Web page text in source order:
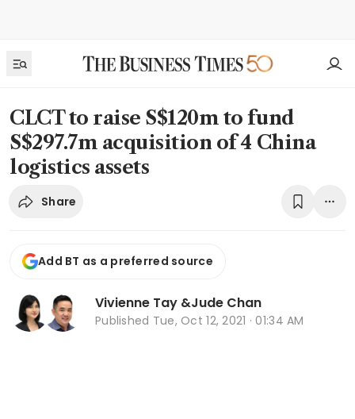
CLCT to raise S$120m to fund
S$297.7m acquisition of 4 China
logistics assets
Share
Add BT as a preferred source
Vivienne Tay &Jude Chan
Published Tue, Oct 12, 2021 · 01:34 AM